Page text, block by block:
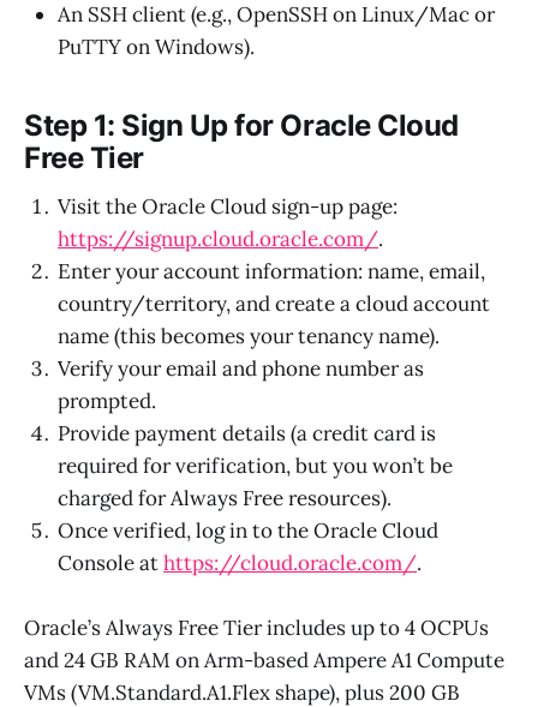
An SSH client (e.g., OpenSSH on Linux/Mac or
PuTTY on Windows).
Step 1: Sign Up for Oracle Cloud
Free Tier
Visit the Oracle Cloud sign-up page:
https://signup.cloud.oracle.com/.
Enter your account information: name, email,
country/territory, and create a cloud account
name (this becomes your tenancy name).
Verify your email and phone number as
prompted.
Provide payment details (a credit card is
required for verification, but you won’t be
charged for Always Free resources).
Once verified, log in to the Oracle Cloud
Console athttps://cloud.oracle.com/.
Oracle’s Always Free Tier includes up to 4 OCPUs
and 24 GB RAM on Arm-based Ampere A1 Compute
VMs (VM.Standard.A1.Flex shape), plus 200 GB